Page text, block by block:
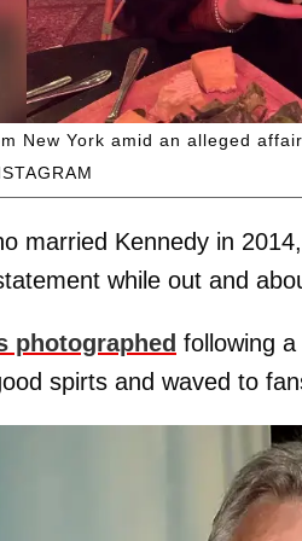
New York amid an alleged
married Kennedy in
while out and
photographed following
spirts and waved to